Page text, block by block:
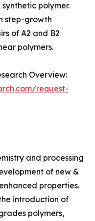
polymer.
step-growth
of A2 and B2
polymers.
Overview:
request-
and processing
of new &
properties.
introduction of
polymers,